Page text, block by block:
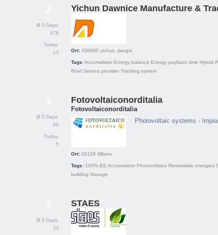
Ø 5 Days:
478
Today:
13
Yichun Dawnice Manufacture &
Ort: 336000 yichun, jiangxi
Tags:Accumulator Energy balance Energy payback time Hybrid
Roof Service provider Tracking system
Ø 5 Days:
60
Today:
5
Fotovoltaiconorditalia
Fotovoltaiconorditalia
Photovoltaic systems -
Ort: 20128 Milano
Tags: 100% EE Accumulator Photovoltaics Renewable energies
building Storage
Ø 5 Days:
13
STAES